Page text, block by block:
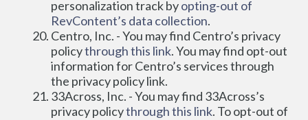
personalization track by opting-out of
RevContent’s data collection.
Centro, Inc. - You may find Centro’s privacy
policy through this link. You may find opt-out
information for Centro’s services through
the privacy policy link.
33Across, Inc. - You may find 33Across’s
privacy policy through this link. To opt-out of